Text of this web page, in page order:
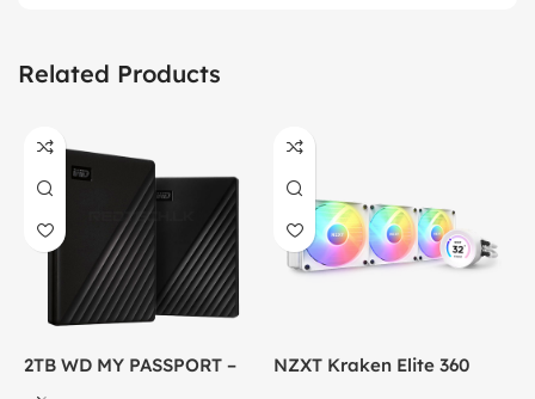
Related Products
2TB WD MY PASSPORT –
NZXT Kraken Elite 360